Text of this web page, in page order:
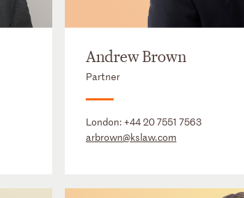
Andrew Brown
Partner
London:+44 20 7551 7563
arbrown@kslaw.com